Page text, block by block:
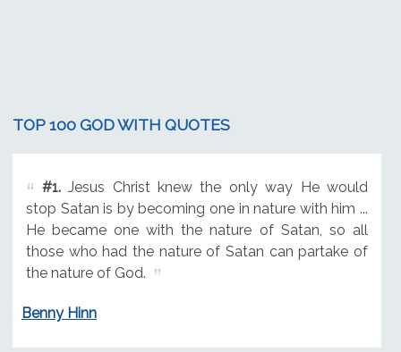
TOP 100 GOD WITH QUOTES
#1.Jesus Christ knew the only way He would
stop Satan is by becoming one in nature with him ...
He became one with the nature of Satan, so all
those who had the nature of Satan can partake of
the nature of God.
Benny Hinn